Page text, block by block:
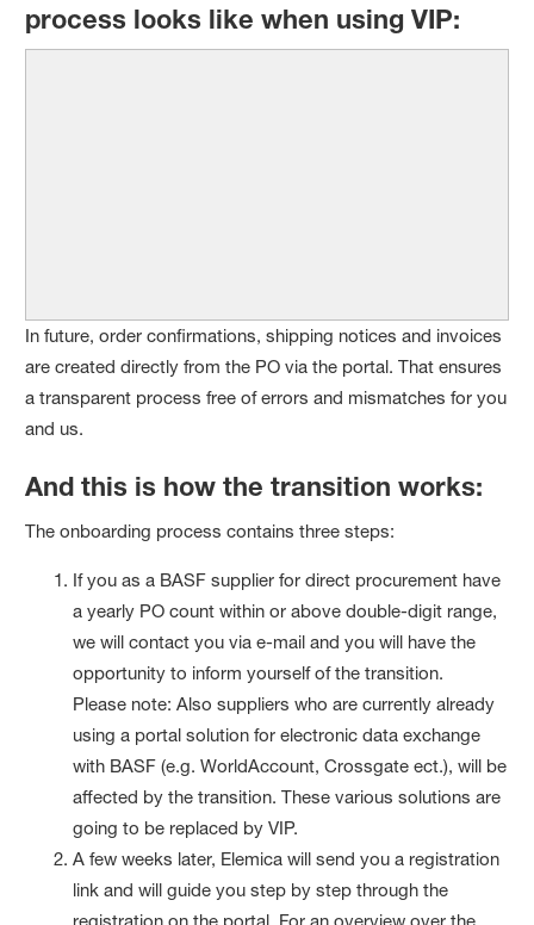
process looks like when using VIP:
In future, order confirmations, shipping notices and invoices
are created directly from the PO via the portal. That ensures
a transparent process free of errors and mismatches for you
and us.
And this is how the transition works:
The onboarding process contains three steps:
If you as a BASF supplier for direct procurement have
a yearly PO count within or above double-digit range,
we will contact you via e-mail and you will have the
opportunity to inform yourself of the transition.
Please note: Also suppliers who are currently already
using a portal solution for electronic data exchange
with BASF (e.g. WorldAccount, Crossgate ect.), will be
affected by the transition. These various solutions are
going to be replaced by VIP.
A few weeks later, Elemica will send you a registration
link and will guide you step by step through the